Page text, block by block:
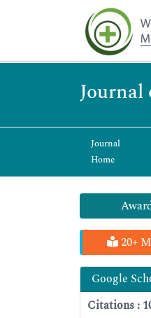
Journal
Journal
Home
20+
Google
Citations :